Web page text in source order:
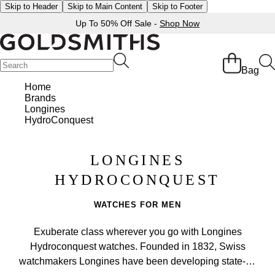
Skip to Header Skip to Main Content Skip to Footer
Up To 50% Off Sale - Shop Now
Bag
Home
Brands
Longines
HydroConquest
LONGINES
HYDROCONQUEST
WATCHES FOR MEN
Exuberate class wherever you go with Longines
Hydroconquest watches. Founded in 1832, Swiss
watchmakers Longines have been developing state-of-